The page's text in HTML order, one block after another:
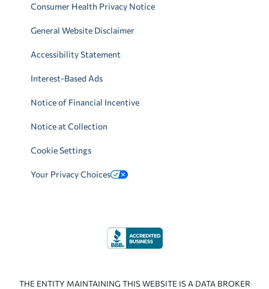
Consumer Health Privacy Notice
General Website Disclaimer
Accessibility Statement
Interest-Based Ads
Notice of Financial Incentive
Notice at Collection
Cookie Settings
Your Privacy Choices
THE ENTITY MAINTAINING THIS WEBSITE IS A DATA BROKER